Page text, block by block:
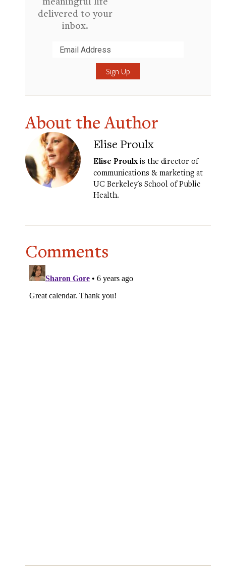
delivered to your
inbox.
About the Author
Elise Proulx
Elise Proulx is the director of
communications & marketing at
UC Berkeley's School of Public
Health.
Comments